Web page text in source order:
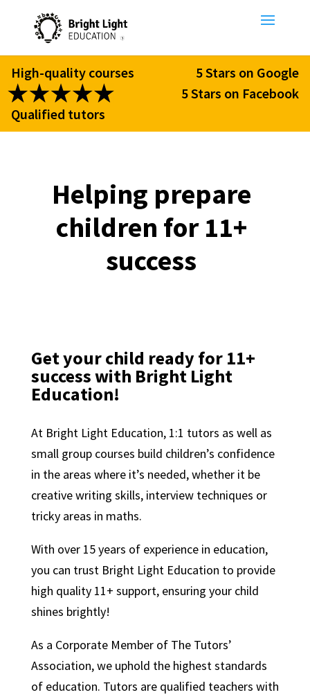
High-quality courses
5 Stars on Google
5 Stars on Facebook
Qualified tutors
Helping prepare
children for 11+
success
Get your child ready for 11+
success with Bright Light
Education!
At Bright Light Education, 1:1 tutors as well as
small group courses build children’s confidence
in the areas where it’s needed, whether it be
creative writing skills, interview techniques or
tricky areas in maths.
With over 15 years of experience in education,
you can trust Bright Light Education to provide
high quality 11+ support, ensuring your child
shines brightly!
As a Corporate Member of The Tutors’
Association, we uphold the highest standards
of education. Tutors are qualified teachers with